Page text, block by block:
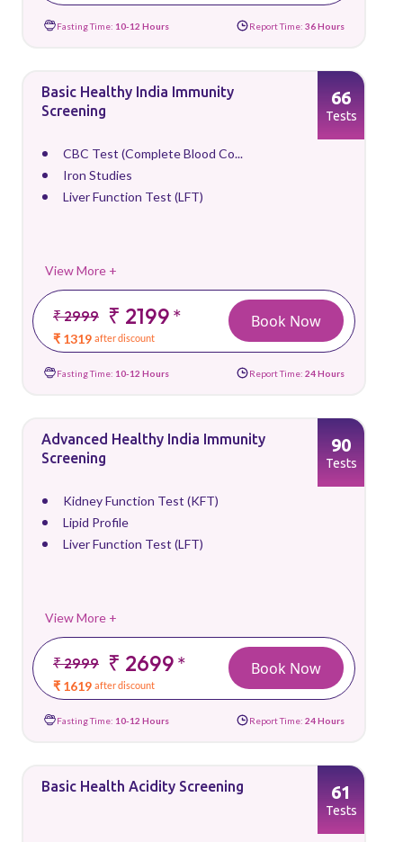
Fasting Time: 10-12 Hours Report Time: 36 Hours
Basic Healthy India Immunity
Screening
CBC Test (Complete Blood Co...
Iron Studies
Liver Function Test (LFT)
View More +
₹ 2999 ₹ 2199*
₹ 1319 after discount
66
Tests
Book Now
Fasting Time: 10-12 Hours Report Time: 24 Hours
Advanced Healthy India Immunity
Screening
Kidney Function Test (KFT)
Lipid Profile
Liver Function Test (LFT)
View More +
₹ 2999 ₹ 2699*
₹ 1619 after discount
90
Tests
Book Now
Fasting Time: 10-12 Hours Report Time: 24 Hours
Basic Health Acidity Screening 61
Tests